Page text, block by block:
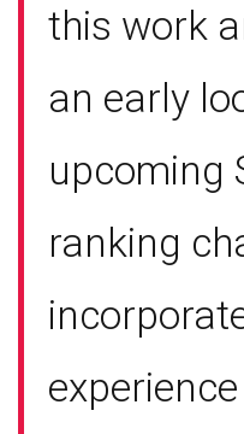
this work
an early
upcoming
ranking